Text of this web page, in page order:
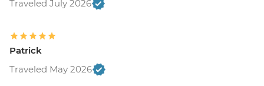
Traveled July 2026
Patrick
Traveled May 2026